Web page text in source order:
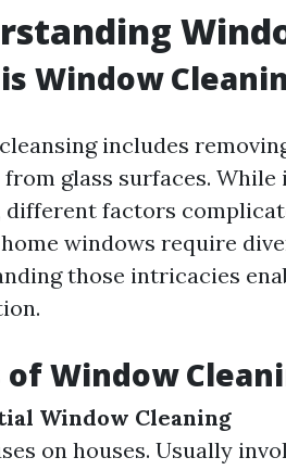
Window
includes
glass surfaces.
different factors
windows require
those intricacies
of Window
Window Cleaning
on houses. Usually